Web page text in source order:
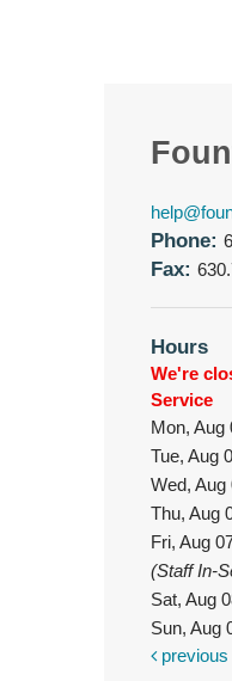
Phone:
Fax:
Hours
We're
Service
Mon, Aug
Tue, Aug
Wed, Aug
Thu, Aug
Fri, Aug
(Staff In-
Sat, Aug
Sun, Aug
previous